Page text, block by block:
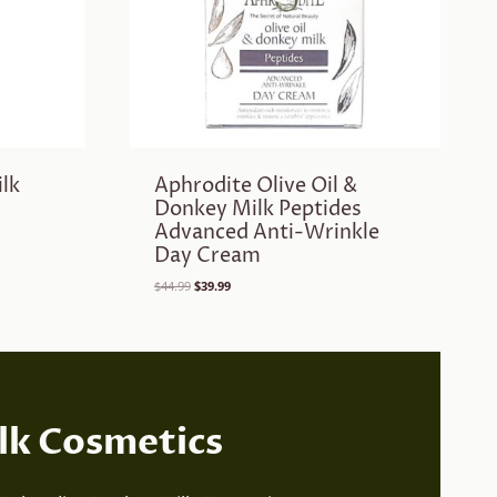
Aphrodite Olive Oil &
Donkey Milk Peptides
Advanced Anti-Wrinkle
Day Cream
$44.99 Original
$39.99Current
Cosmetics